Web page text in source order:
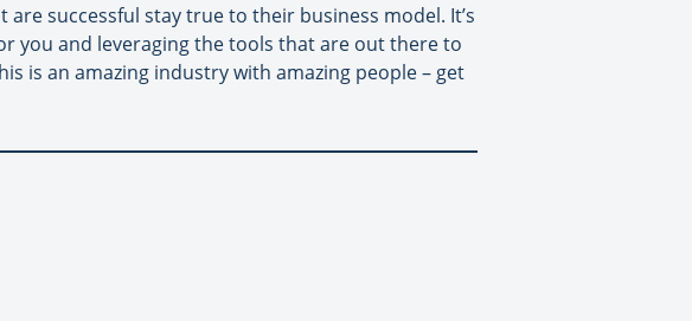
successful stay true to their business model. It’s
you and leveraging the tools that are out there to
is an amazing industry with amazing people – get